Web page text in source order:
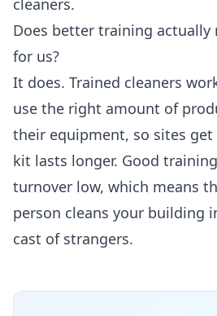
cleaners.
Does better training actually
for us?
It does. Trained cleaners
use the right amount of
their equipment, so sites
kit lasts longer. Good
turnover low, which means
person cleans your building
cast of strangers.